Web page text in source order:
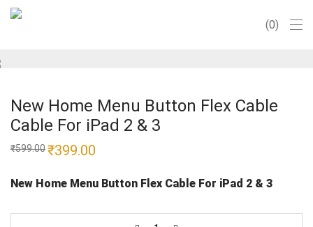
0
New Home Menu Button Flex Cable
Cable For iPad 2 & 3
₹599.00Original
price
₹599.00.
₹399.00
₹399.00.
New Home Menu Button Flex Cable For iPad 2 & 3